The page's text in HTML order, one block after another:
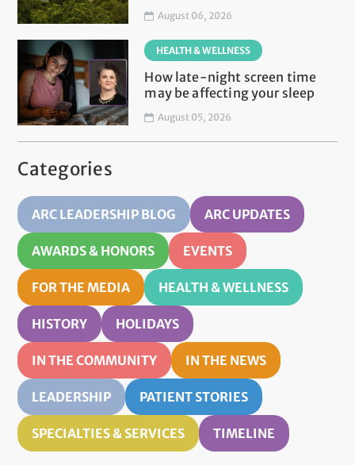
August 06, 2026
HEALTH & WELLNESS
How late-night screen time
may be affecting your sleep
August 05, 2026
Categories
ARC LEADERSHIP BLOG ARC UPDATES
AWARDS & HONORS EVENTS
FOR THE MEDIA HEALTH & WELLNESS
HISTORY HOLIDAYS
IN THE COMMUNITY IN THE NEWS
LEADERSHIP PATIENT STORIES
SPECIALTIES & SERVICES TIMELINE